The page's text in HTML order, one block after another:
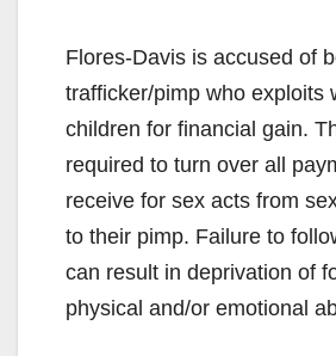
y
V
i
d
Flores-Davis is accused of
trafficker/pimp who exploits
children for financial gain.
required to turn over all
receive for sex acts from
to their pimp. Failure to
can result in deprivation of
physical and/or emotional